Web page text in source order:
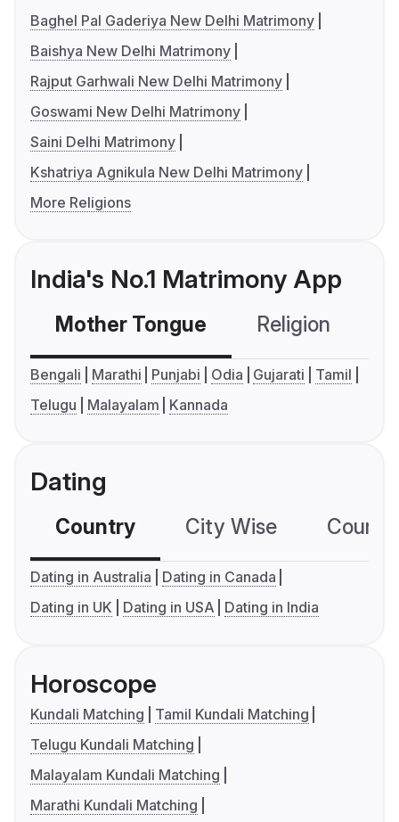
Baghel Pal Gaderiya New Delhi Matrimony
Baishya New Delhi Matrimony
Rajput Garhwali New Delhi Matrimony
Goswami New Delhi Matrimony
Saini Delhi Matrimony
Kshatriya Agnikula New Delhi Matrimony
More Religions
India's No.1 Matrimony App
Mother Tongue Religion
Bengali Marathi Punjabi Odia Gujarati
Tamil
Telugu
Malayalam Kannada
Dating
Country City Wise
Dating in Australia
Dating in Canada
Dating in UK
Dating in USA Dating in India
Horoscope
Kundali Matching
Tamil Kundali Matching
Telugu Kundali Matching
Malayalam Kundali Matching
Marathi Kundali Matching